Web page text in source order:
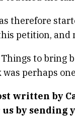
therefore
petition,
to bring
perhaps
written by
by sending